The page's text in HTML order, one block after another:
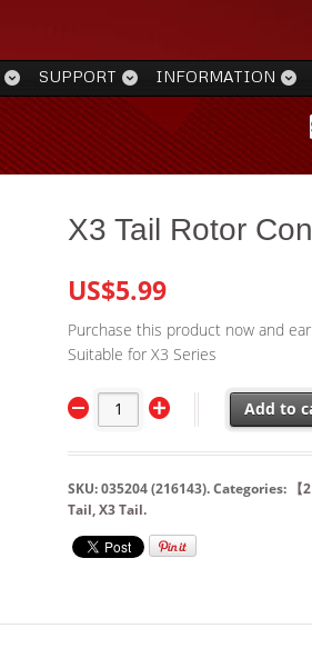
SUPPORT INFORMATION
X3 Tail Rotor
US$5.99
Purchase this product now and
Suitable for X3 Series
Add to
SKU:035204 (216143).Categories:
Tail,X3 Tail.